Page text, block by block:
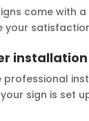
come with
your
professional
sign is set